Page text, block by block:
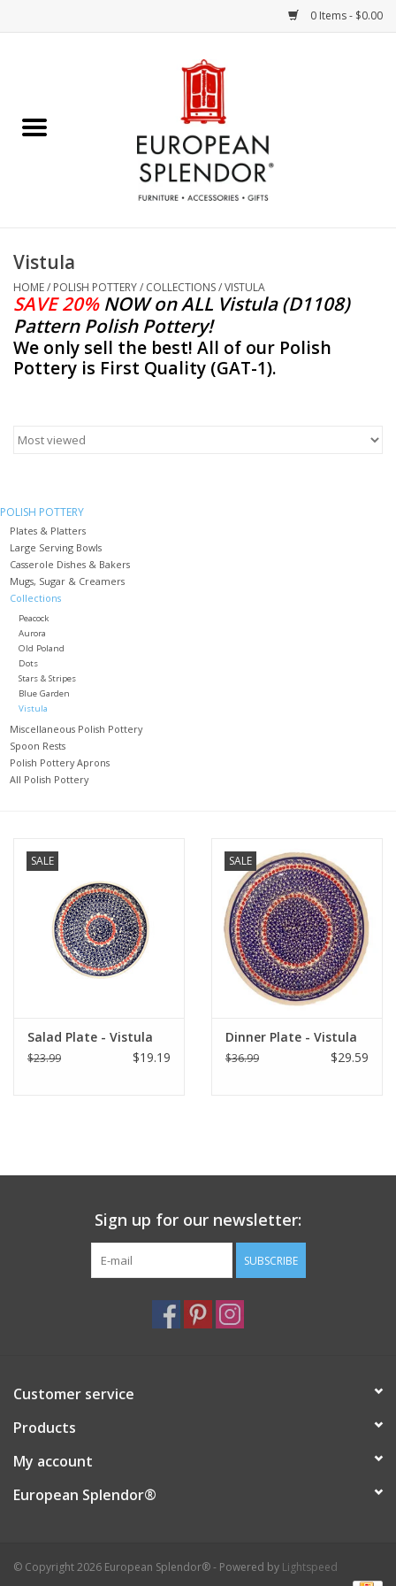
0 Items - $0.00
Chocolates & Candies
Accessories & Gifts
Crystal
Art / Wall Decor
Furniture
French Home
Lavender
Towels
Summer!
Italian Linens
Bath & Body
European Splendor® Blog
Vistula
HOME/ POLISH POTTERY/ COLLECTIONS/VISTULA
SAVE 20% NOW on ALL Vistula (D1108)
Pattern Polish Pottery!
We only sell the best! All of our Polish
Pottery is First Quality (GAT-1).
POLISH POTTERY
Plates & Platters
Large Serving Bowls
Casserole Dishes & Bakers
Mugs, Sugar & Creamers
Collections
Peacock
Aurora
Old Poland
Dots
Stars & Stripes
Blue Garden
Vistula
Miscellaneous Polish Pottery
Spoon Rests
Polish Pottery Aprons
All Polish Pottery
SALE
Salad Plate - Vistula
$23.99 $19.19
SALE
Dinner Plate - Vistula
$36.99 $29.59
Sign up for our newsletter:
SUBSCRIBE
Customer service
Products
My account
European Splendor®
© Copyright 2026 European Splendor® - Powered by Lightspeed